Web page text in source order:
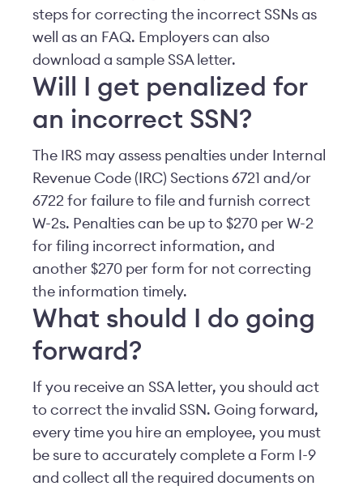
steps for correcting the incorrect SSNs as
well as an FAQ. Employers can also
download a sample SSA letter.
Will I get penalized for
an incorrect SSN?
The IRS may assess penalties under Internal
Revenue Code (IRC) Sections 6721 and/or
6722 for failure to file and furnish correct
W-2s. Penalties can be up to $270 per W-2
for filing incorrect information, and
another $270 per form for not correcting
the information timely.
What should I do going
forward?
If you receive an SSA letter, you should act
to correct the invalid SSN. Going forward,
every time you hire an employee, you must
be sure to accurately complete a Form I-9
and collect all the required documents on